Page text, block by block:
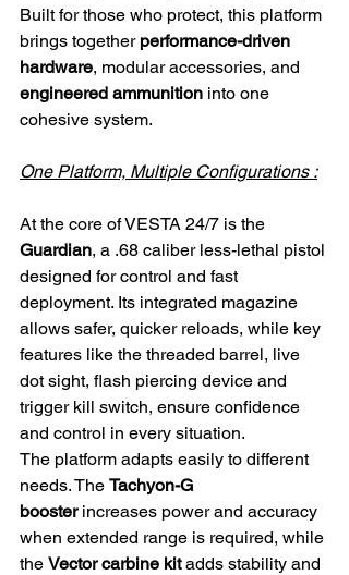
Built for those who protect, this platform
brings together performance-driven
hardware, modular accessories, and
engineered ammunition into one
cohesive system.
One Platform, Multiple Configurations :
At the core of VESTA 24/7 is the
Guardian, a .68 caliber less-lethal pistol
designed for control and fast
deployment. Its integrated magazine
allows safer, quicker reloads, while key
features like the threaded barrel, live
dot sight, flash piercing device and
trigger kill switch, ensure confidence
and control in every situation.
The platform adapts easily to different
needs. The Tachyon-G
booster increases power and accuracy
when extended range is required, while
the Vector carbine kit adds stability and